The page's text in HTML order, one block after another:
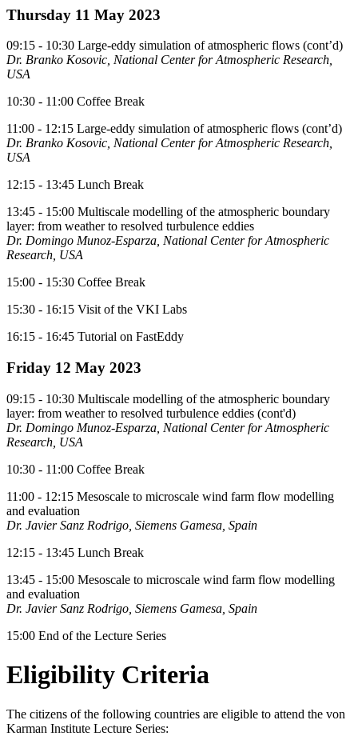
Thursday 11 May 2023
09:15 - 10:30 Large-eddy simulation of atmospheric flows (cont’d)
Dr. Branko Kosovic, National Center for Atmospheric Research,
USA
10:30 - 11:00 Coffee Break
11:00 - 12:15 Large-eddy simulation of atmospheric flows (cont’d)
Dr. Branko Kosovic, National Center for Atmospheric Research,
USA
12:15 - 13:45 Lunch Break
13:45 - 15:00 Multiscale modelling of the atmospheric boundary
layer: from weather to resolved turbulence eddies
Dr. Domingo Munoz-Esparza, National Center for Atmospheric
Research, USA
15:00 - 15:30 Coffee Break
15:30 - 16:15 Visit of the VKI Labs
16:15 - 16:45 Tutorial on FastEddy
Friday 12 May 2023
09:15 - 10:30 Multiscale modelling of the atmospheric boundary
layer: from weather to resolved turbulence eddies (cont'd)
Dr. Domingo Munoz-Esparza, National Center for Atmospheric
Research, USA
10:30 - 11:00 Coffee Break
11:00 - 12:15 Mesoscale to microscale wind farm flow modelling
and evaluation
Dr. Javier Sanz Rodrigo, Siemens Gamesa, Spain
12:15 - 13:45 Lunch Break
13:45 - 15:00 Mesoscale to microscale wind farm flow modelling
and evaluation
Dr. Javier Sanz Rodrigo, Siemens Gamesa, Spain
15:00 End of the Lecture Series
Eligibility Criteria
The citizens of the following countries are eligible to attend the von
Karman Institute Lecture Series: